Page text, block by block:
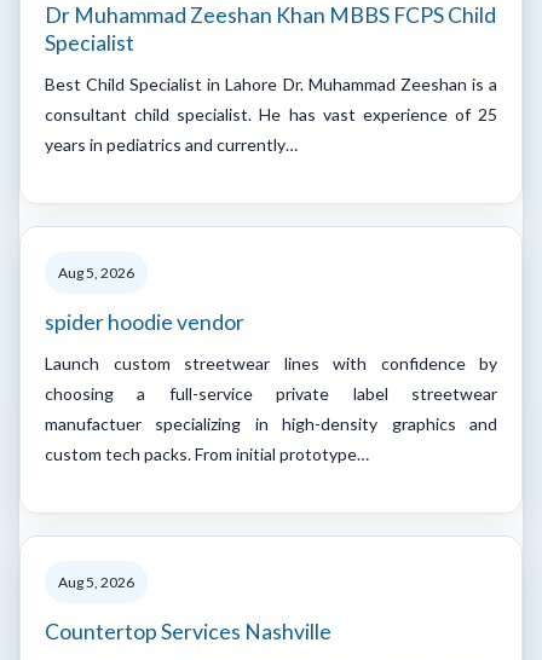
Dr Muhammad Zeeshan Khan MBBS FCPS Child
Specialist
Best Child Specialist in Lahore Dr. Muhammad Zeeshan is a
consultant child specialist. He has vast experience of 25
years in pediatrics and currently…
Aug 5, 2026
spider hoodie vendor
Launch custom streetwear lines with confidence by
choosing a full-service private label streetwear
manufactuer specializing in high-density graphics and
custom tech packs. From initial prototype…
Aug 5, 2026
Countertop Services Nashville